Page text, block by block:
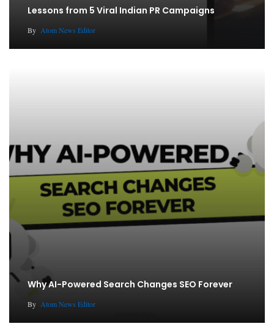
Lessons from 5 Viral Indian PR Campaigns
By Atom News Editor
Why AI-Powered Search Changes SEO Forever
By Atom News Editor